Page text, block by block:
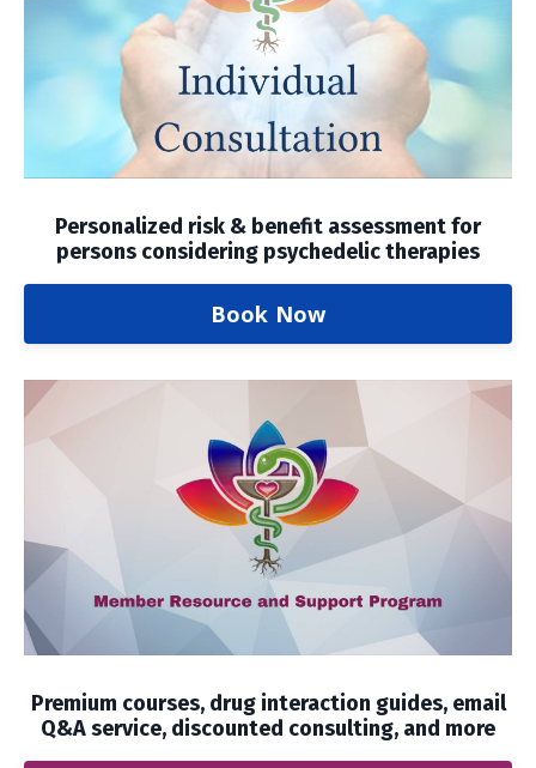
Personalized risk & benefit assessment for
persons considering psychedelic therapies
Book Now
Premium courses, drug interaction guides, email
Q&A service, discounted consulting, and more